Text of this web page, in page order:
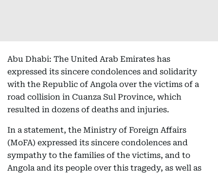
Abu Dhabi: The United Arab Emirates has
expressed its sincere condolences and solidarity
with the Republic of Angola over the victims of a
road collision in Cuanza Sul Province, which
resulted in dozens of deaths and injuries.
In a statement, the Ministry of Foreign Affairs
(MoFA) expressed its sincere condolences and
sympathy to the families of the victims, and to
Angola and its people over this tragedy, as well as